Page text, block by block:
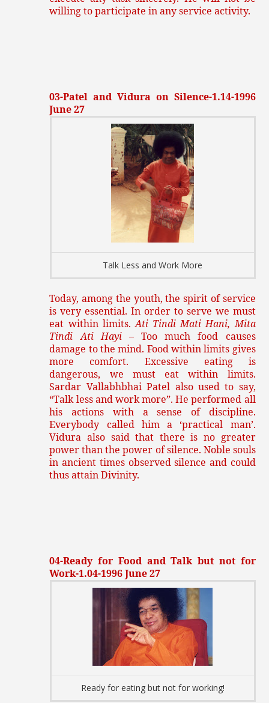
willing to participate in any service activity.
03-Patel and Vidura on Silence-1.14-1996
June 27
Talk Less and Work More
Today, among the youth, the spirit of service
is very essential. In order to serve we must
eat within limits.Ati Tindi Mati Hani, Mita
Tindi Ati Hayi– Too much food causes
damage to the mind. Food within limits gives
more comfort. Excessive eating is
dangerous, we must eat within limits.
Sardar Vallabhbhai Patel also used to say,
“Talk less and work more”. He performed all
his actions with a sense of discipline.
Everybody called him a ‘practical man’.
Vidura also said that there is no greater
power than the power of silence. Noble souls
in ancient times observed silence and could
thus attain Divinity.
04-Ready for Food and Talk but not for
Work-1.04-1996 June 27
Ready for eating but not for working!